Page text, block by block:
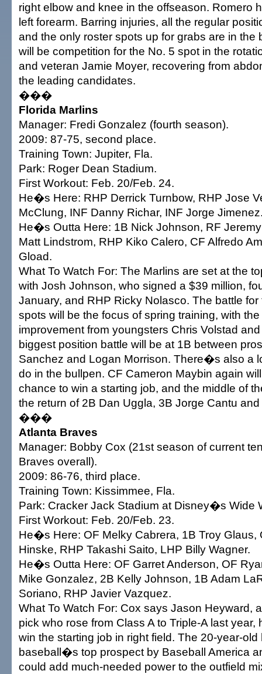
right elbow and knee in the offseason. Romero
left forearm. Barring injuries, all the regular
and the only roster spots up for grabs are in the
will be competition for the No. 5 spot in the
and veteran Jamie Moyer, recovering from
the leading candidates.
���
Florida Marlins
Manager: Fredi Gonzalez (fourth season).
2009: 87-75, second place.
Training Town: Jupiter, Fla.
Park: Roger Dean Stadium.
First Workout: Feb. 20/Feb. 24.
He�s Here: RHP Derrick Turnbow, RHP Jose
McClung, INF Danny Richar, INF Jorge
He�s Outta Here: 1B Nick Johnson, RF
Matt Lindstrom, RHP Kiko Calero, CF Alfredo
Gload.
What To Watch For: The Marlins are set at the
with Josh Johnson, who signed a $39 million,
January, and RHP Ricky Nolasco. The battle for
spots will be the focus of spring training, with
improvement from youngsters Chris Volstad
biggest position battle will be at 1B between
Sanchez and Logan Morrison. There�s also a
do in the bullpen. CF Cameron Maybin again
chance to win a starting job, and the middle of
the return of 2B Dan Uggla, 3B Jorge Cantu
���
Atlanta Braves
Manager: Bobby Cox (21st season of current
Braves overall).
2009: 86-76, third place.
Training Town: Kissimmee, Fla.
Park: Cracker Jack Stadium at Disney�s Wide
First Workout: Feb. 20/Feb. 23.
He�s Here: OF Melky Cabrera, 1B Troy Glaus,
Hinske, RHP Takashi Saito, LHP Billy Wagner.
He�s Outta Here: OF Garret Anderson, OF
Mike Gonzalez, 2B Kelly Johnson, 1B Adam
Soriano, RHP Javier Vazquez.
What To Watch For: Cox says Jason Heyward,
pick who rose from Class A to Triple-A last year,
win the starting job in right field. The 20-year-
baseball�s top prospect by Baseball America
could add much-needed power to the outfield